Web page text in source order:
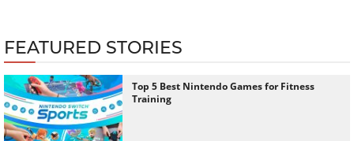
FEATURED STORIES
Top 5 Best Nintendo Games for Fitness
Training